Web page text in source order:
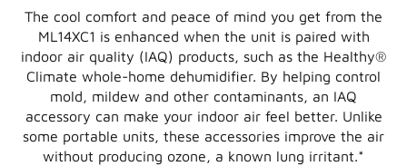
The cool comfort and peace of mind you get from the
ML14XC1 is enhanced when the unit is paired with
indoor air quality (IAQ) products, such as the Healthy®
Climate whole-home dehumidifier. By helping control
mold, mildew and other contaminants, an IAQ
accessory can make your indoor air feel better. Unlike
some portable units, these accessories improve the air
without producing ozone, a known lung irritant.*